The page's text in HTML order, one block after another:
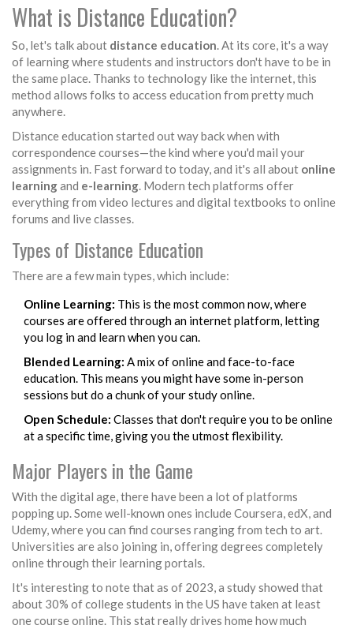
What is Distance Education?
So, let's talk about distance education. At its core, it's a way
of learning where students and instructors don't have to be in
the same place. Thanks to technology like the internet, this
method allows folks to access education from pretty much
anywhere.
Distance education started out way back when with
correspondence courses—the kind where you'd mail your
assignments in. Fast forward to today, and it's all about online
learningand e-learning. Modern tech platforms offer
everything from video lectures and digital textbooks to online
forums and live classes.
Types of Distance Education
There are a few main types, which include:
Online Learning: This is the most common now, where
courses are offered through an internet platform, letting
you log in and learn when you can.
Blended Learning: A mix of online and face-to-face
education. This means you might have some in-person
sessions but do a chunk of your study online.
Open Schedule: Classes that don't require you to be online
at a specific time, giving you the utmost flexibility.
Major Players in the Game
With the digital age, there have been a lot of platforms
popping up. Some well-known ones include Coursera, edX, and
Udemy, where you can find courses ranging from tech to art.
Universities are also joining in, offering degrees completely
online through their learning portals.
It's interesting to note that as of 2023, a study showed that
about 30% of college students in the US have taken at least
one course online. This stat really drives home how much